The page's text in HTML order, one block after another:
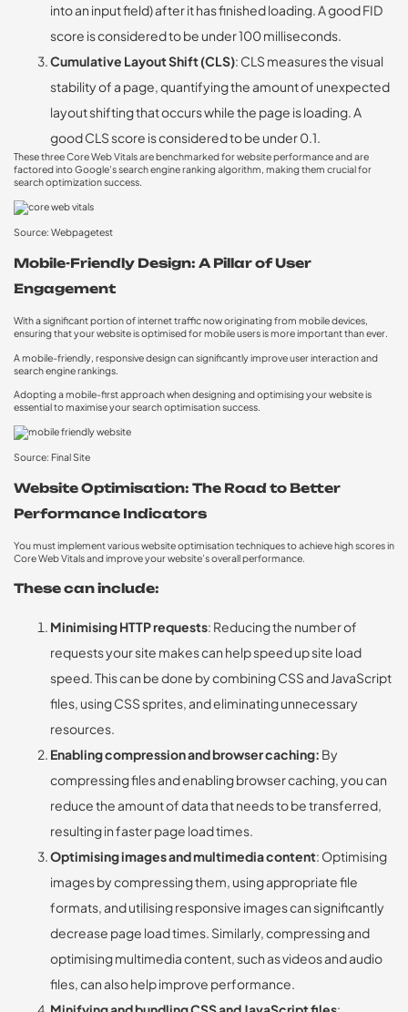
into an input field) after it has finished loading. A good FID
score is considered to be under 100 milliseconds.
Cumulative Layout Shift (CLS): CLS measures the visual
stability of a page, quantifying the amount of unexpected
layout shifting that occurs while the page is loading. A
good CLS score is considered to be under 0.1.
These three Core Web Vitals are benchmarked for website performance and are
factored into Google’s search engine ranking algorithm, making them crucial for
search optimization success.
Source: Webpagetest
Mobile-Friendly Design: A Pillar of User
Engagement
With a significant portion of internet traffic now originating from mobile devices,
ensuring that your website is optimised for mobile users is more important than ever.
A mobile-friendly, responsive design can significantly improve user interaction and
search engine rankings.
Adopting a mobile-first approach when designing and optimising your website is
essential to maximise your search optimisation success.
Source: Final Site
Website Optimisation: The Road to Better
Performance Indicators
You must implement various website optimisation techniques to achieve high scores in
Core Web Vitals and improve your website’s overall performance.
These can include:
Minimising HTTP requests: Reducing the number of
requests your site makes can help speed up site load
speed. This can be done by combining CSS and JavaScript
files, using CSS sprites, and eliminating unnecessary
resources.
Enabling compression and browser caching: By
compressing files and enabling browser caching, you can
reduce the amount of data that needs to be transferred,
resulting in faster page load times.
Optimising images and multimedia content: Optimising
images by compressing them, using appropriate file
formats, and utilising responsive images can significantly
decrease page load times. Similarly, compressing and
optimising multimedia content, such as videos and audio
files, can also help improve performance.